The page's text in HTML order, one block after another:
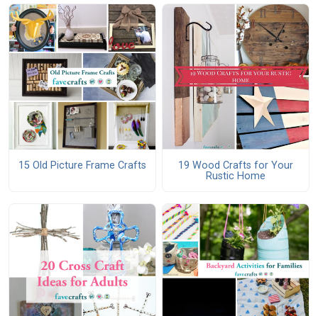
15 Old Picture Frame Crafts
19 Wood Crafts for Your
Rustic Home